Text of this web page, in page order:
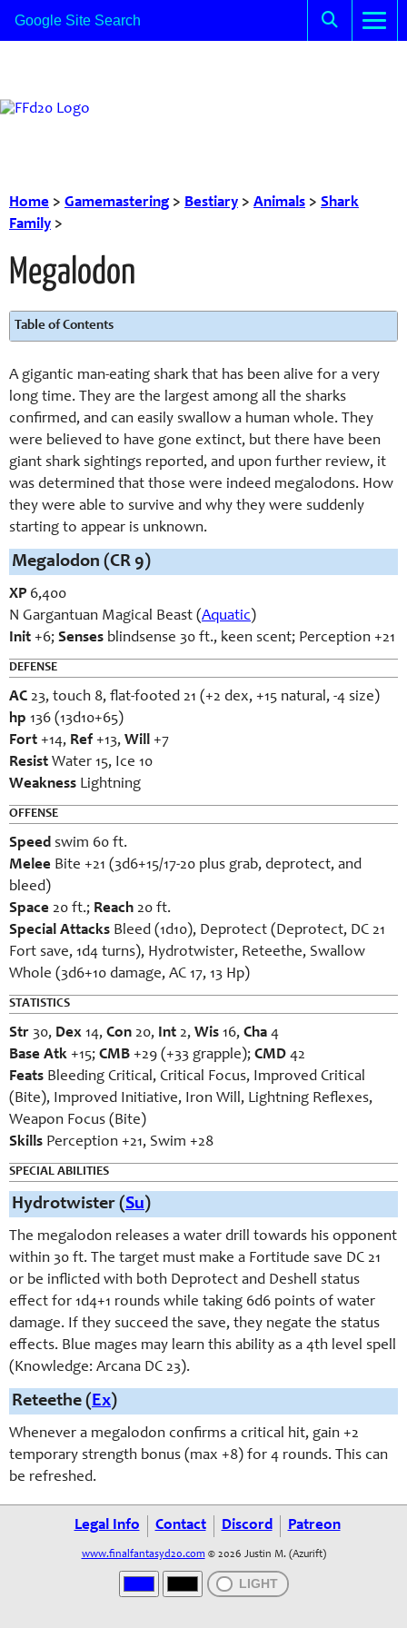
Home > Gamemastering> Bestiary > Animals > Shark
Family >
Megalodon
Table of Contents
A gigantic man-eating shark that has been alive for a very
long time. They are the largest among all the sharks
confirmed, and can easily swallow a human whole. They
were believed to have gone extinct, but there have been
giant shark sightings reported, and upon further review, it
was determined that those were indeed megalodons. How
they were able to survive and why they were suddenly
starting to appear is unknown.
Megalodon (CR 9)
XP 6,400
N Gargantuan Magical Beast (Aquatic)
Init +6; Senses blindsense 30 ft., keen scent; Perception +21
DEFENSE
AC 23, touch 8, flat-footed 21 (+2 dex, +15 natural, -4 size)
hp 136 (13d10+65)
Fort +14, Ref +13, Will +7
Resist Water 15, Ice 10
Weakness Lightning
OFFENSE
Speed swim 60 ft.
Melee Bite +21 (3d6+15/17-20 plus grab, deprotect, and
bleed)
Space 20 ft.; Reach 20 ft.
Special Attacks Bleed (1d10), Deprotect (Deprotect, DC 21
Fort save, 1d4 turns), Hydrotwister, Reteethe, Swallow
Whole (3d6+10 damage, AC 17, 13 Hp)
STATISTICS
Str 30, Dex 14, Con 20, Int 2, Wis 16, Cha 4
Base Atk +15; CMB +29 (+33 grapple); CMD 42
Feats Bleeding Critical, Critical Focus, Improved Critical
(Bite), Improved Initiative, Iron Will, Lightning Reflexes,
Weapon Focus (Bite)
Skills Perception +21, Swim +28
SPECIAL ABILITIES
Hydrotwister (Su)
The megalodon releases a water drill towards his opponent
within 30 ft. The target must make a Fortitude save DC 21
or be inflicted with both Deprotect and Deshell status
effect for 1d4+1 rounds while taking 6d6 points of water
damage. If they succeed the save, they negate the status
effects. Blue mages may learn this ability as a 4th level spell
(Knowledge: Arcana DC 23).
Reteethe (Ex)
Whenever a megalodon confirms a critical hit, gain +2
temporary strength bonus (max +8) for 4 rounds. This can
be refreshed.
Legal Info Contact Discord Patreon
www.finalfantasyd20.com © 2026 Justin M. (Azurift)